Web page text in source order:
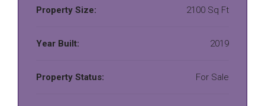
Property Size: 2100 Sq Ft
Year Built: 2019
Property Status: For Sale